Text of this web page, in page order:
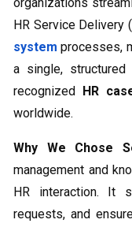
HR Service Delivery
system processes,
a single,
recognized HR
worldwide.
Why We Chose
management and
HR interaction. It
requests, and